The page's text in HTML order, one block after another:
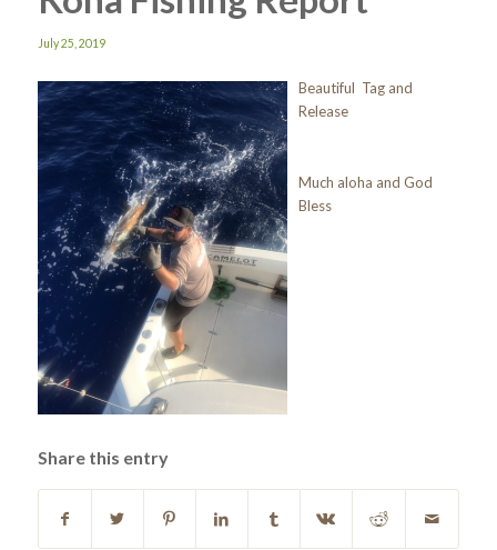
July 25, 2019
Beautiful Tag and
Release
Much aloha and God
Bless
Share this entry